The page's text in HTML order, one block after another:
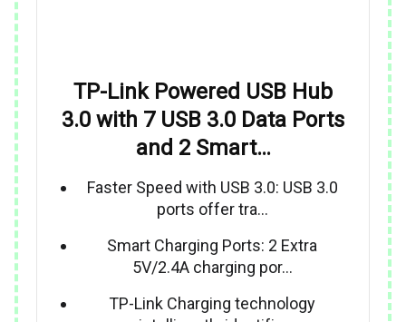
TP-Link Powered USB Hub
3.0 with 7 USB 3.0 Data Ports
and 2 Smart…
Faster Speed with USB 3.0: USB 3.0
ports offer tra…
Smart Charging Ports: 2 Extra
5V/2.4A charging por…
TP-Link Charging technology